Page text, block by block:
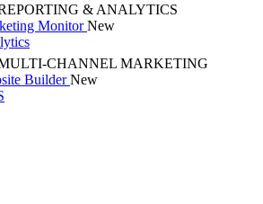
& ANALYTICS
MonitorNew
CHANNEL MARKETING
BuilderNew